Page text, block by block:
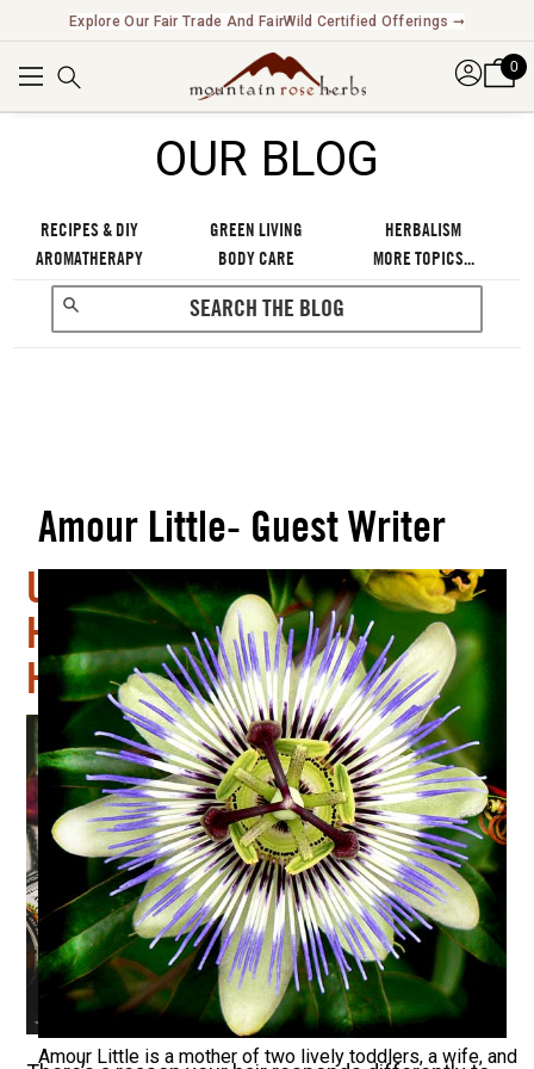
Explore Our Fair Trade And FairWild Certified Offerings ➞
0
OUR BLOG
RECIPES & DIY GREEN LIVING
HERBALISM
AROMATHERAPY
BODY CARE MORE TOPICS...
Amour Little- Guest Writer
Amour Little is a mother of two lively toddlers, a wife, and
RECENT POSTS
Unlocking the Secret to
Healthy Hair: Understanding
Hair Porosity & Why It Matters